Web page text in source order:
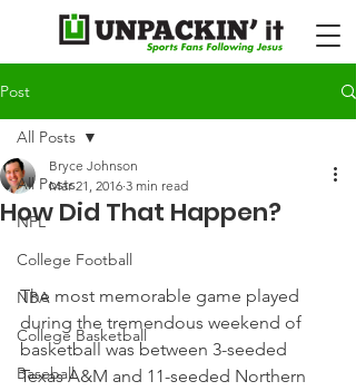
Post
All Posts
NFL
College Football
NBA
College Basketball
Baseball
All Posts
How Did That Happen?
Bryce Johnson
Mar 21, 2016 3 min read
The most memorable game played
during the tremendous weekend of
basketball was between 3-seeded
Texas A&M and 11-seeded Northern